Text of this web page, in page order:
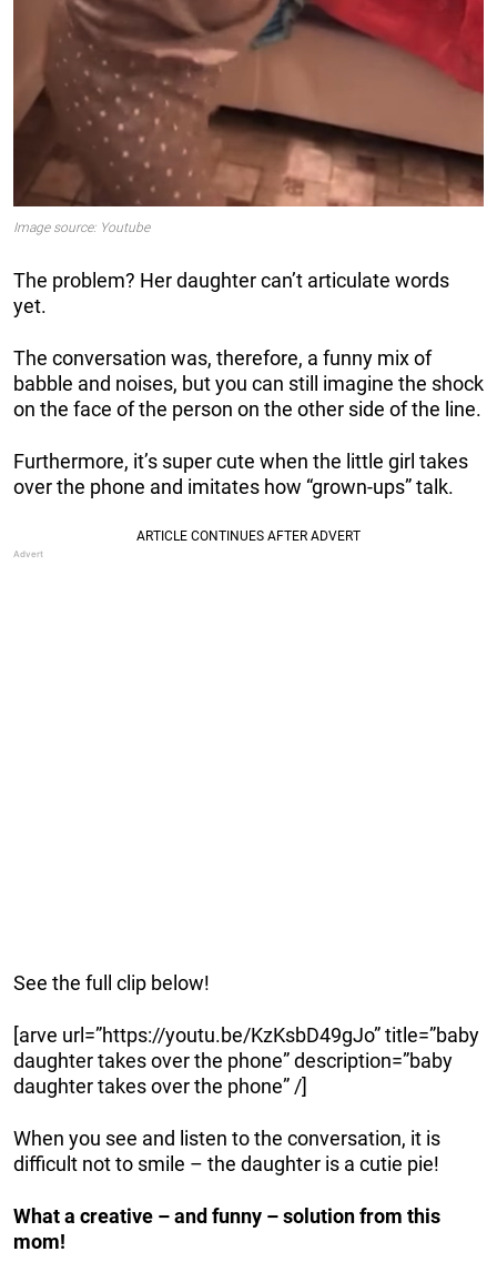
Image source: Youtube
The problem? Her daughter can’t articulate words
yet.
The conversation was, therefore, a funny mix of
babble and noises, but you can still imagine the shock
on the face of the person on the other side of the line.
Furthermore, it’s super cute when the little girl takes
over the phone and imitates how “grown-ups” talk.
See the full clip below!
[arve url=”https://youtu.be/KzKsbD49gJo” title=”baby
daughter takes over the phone” description=”baby
daughter takes over the phone” /]
When you see and listen to the conversation, it is
difficult not to smile – the daughter is a cutie pie!
What a creative – and funny – solution from this
mom!